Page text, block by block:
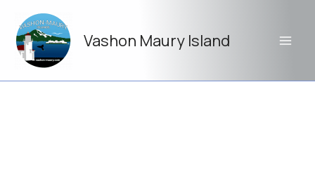
content
Vashon Maury Island